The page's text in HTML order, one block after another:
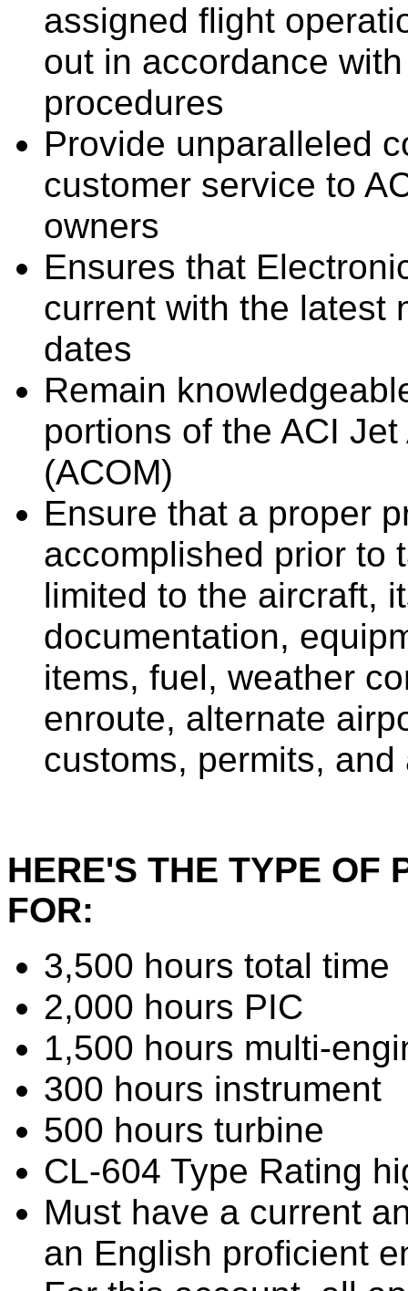
assigned flight
out in accordance
procedures
Provide unparalleled
customer service to
owners
Ensures that
current with the latest
dates
Remain
portions of the ACI
(ACOM)
Ensure that a proper
accomplished prior to
limited to the aircraft,
documentation,
items, fuel, weather
enroute, alternate
customs, permits,
HERE'S THE TYPE OF
FOR:
3,500 hours total time
2,000 hours PIC
1,500 hours multi-
300 hours instrument
500 hours turbine
CL-604 Type Rating
Must have a current
an English proficient